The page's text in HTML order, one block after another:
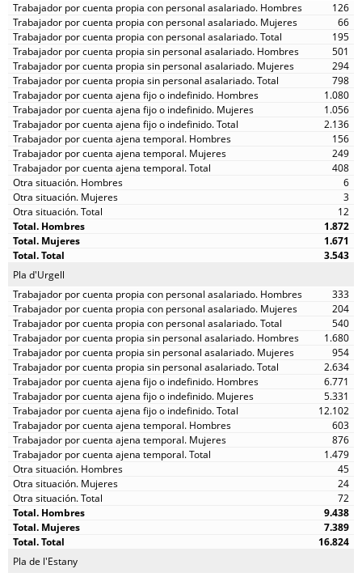
126
66
195
501
294
798
1.080
1.056
2.136
156
249
408
6
3
12
1.872
1.671
3.543
Pla d'Urgell
333
204
540
1.680
954
2.634
6.771
5.331
12.102
603
876
1.479
45
24
72
9.438
7.389
16.824
Pla de l'Estany